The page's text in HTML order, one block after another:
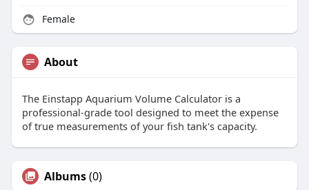
Female
About
The Einstapp Aquarium Volume Calculator is a
professional-grade tool designed to meet the expense
of true measurements of your fish tank's capacity.
Albums(0)